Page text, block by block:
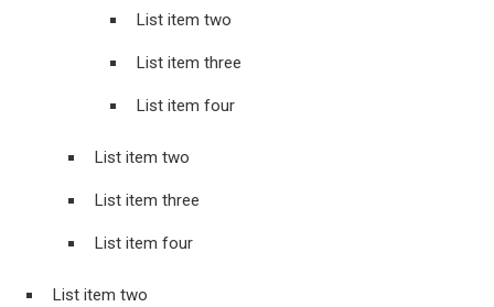
List item two
List item three
List item four
List item two
List item three
List item four
List item two